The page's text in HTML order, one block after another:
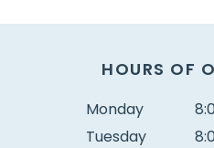
HOURS OF
Monday
Tuesday